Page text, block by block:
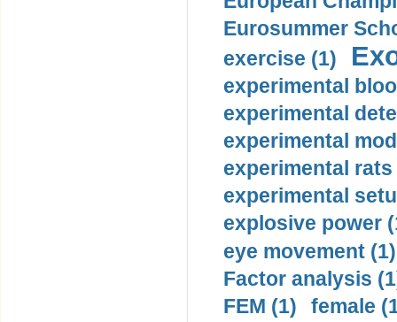
Eurosummer
exercise (1)
experimental
experimental
experimental
experimental rats
experimental
explosive power
eye movement (1)
Factor analysis
FEM (1)
female